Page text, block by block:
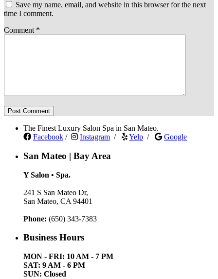
Save my name, email, and website in this browser for the next
time I comment.
Comment *
The Finest Luxury Salon Spa in San Mateo.
Facebook / Instagram / Yelp / Google
San Mateo | Bay Area
Y Salon • Spa.
241 S San Mateo Dr,
San Mateo, CA 94401
Phone: (650) 343-7383
Business Hours
MON - FRI: 10 AM - 7 PM
SAT: 9 AM - 6 PM
SUN: Closed